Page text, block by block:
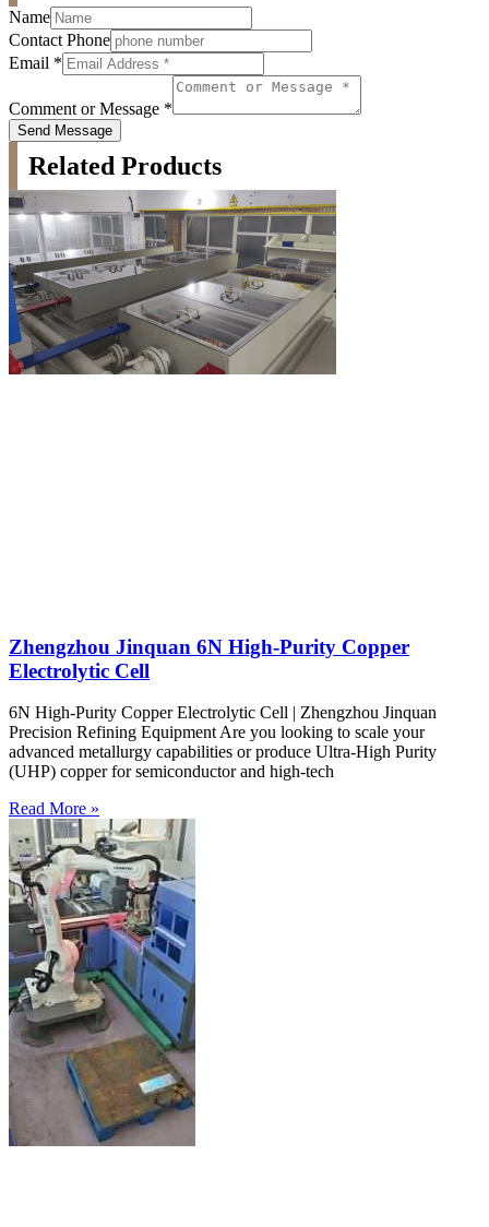
Name
Contact Phone
Email *
Comment or Message *
Send Message
Related Products
Zhengzhou Jinquan 6N High-Purity Copper
Electrolytic Cell
6N High-Purity Copper Electrolytic Cell | Zhengzhou Jinquan
Precision Refining Equipment Are you looking to scale your
advanced metallurgy capabilities or produce Ultra-High Purity
(UHP) copper for semiconductor and high-tech
Read More »